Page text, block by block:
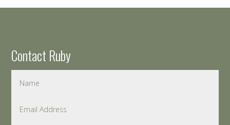
Contact Ruby